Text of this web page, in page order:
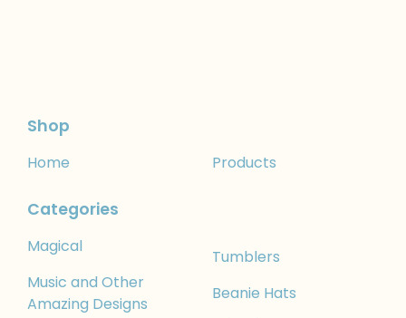
Shop
Home Products
Categories
Magical
Music and Other
Amazing Designs
Tumblers
Beanie Hats